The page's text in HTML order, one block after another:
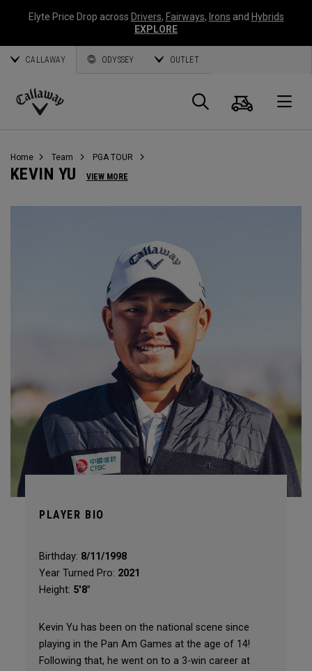
Elyte Price Drop across Drivers, Fairways, Irons and Hybrids
EXPLORE
CALLAWAY ODYSSEY OUTLET
Callaway
Search
Cart
Home Team PGA TOUR
KEVIN YU VIEW MORE
PLAYER BIO
Birthday: 8/11/1998
Year Turned Pro: 2021
Height: 5'8"
Kevin Yu has been on the national scene since
playing in the Pan Am Games at the age of 14!
Following that, he went on to a 3-win career at